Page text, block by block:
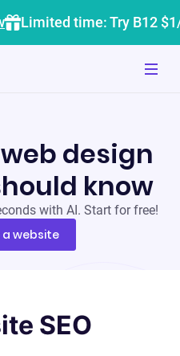
Limited time: Try B12
design
know
with AI. Start for free!
website
SEO